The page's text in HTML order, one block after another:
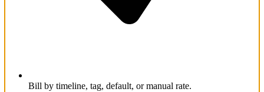
Bill by timeline, tag, default, or manual rate.